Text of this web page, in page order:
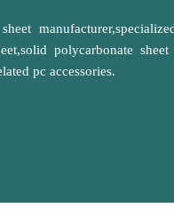
polycarbonate sheet
pc accessories.